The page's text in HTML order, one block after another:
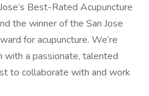
Best-Rated Acupuncture
the winner of the San Jose
for acupuncture. We’re
with a passionate, talented
to collaborate with and work